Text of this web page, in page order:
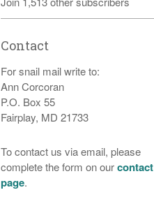
Contact
For snail mail write to:
Ann Corcoran
P.O. Box 55
Fairplay, MD 21733
To contact us via email, please
complete the form on ourcontact
page.